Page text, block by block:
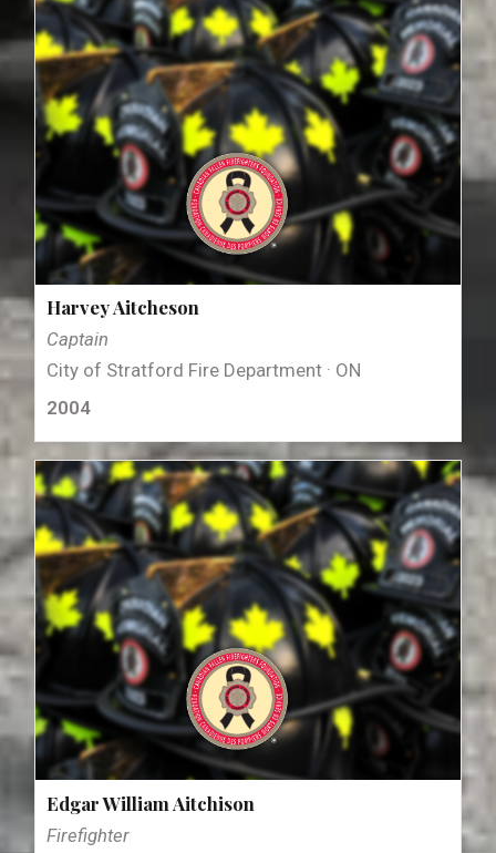
Harvey Aitcheson
Captain
City of Stratford Fire Department · ON
2004
Edgar William Aitchison
Firefighter